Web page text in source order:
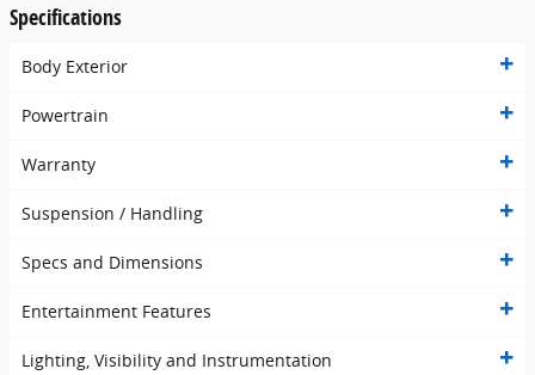
Specifications
Body Exterior
Powertrain
Warranty
Suspension / Handling
Specs and Dimensions
Entertainment Features
Lighting, Visibility and Instrumentation